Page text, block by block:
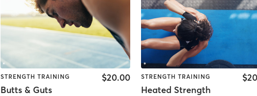
STRENGTH TRAINING
Butts & Guts
$20.00 STRENGTH TRAINING
Heated Strength